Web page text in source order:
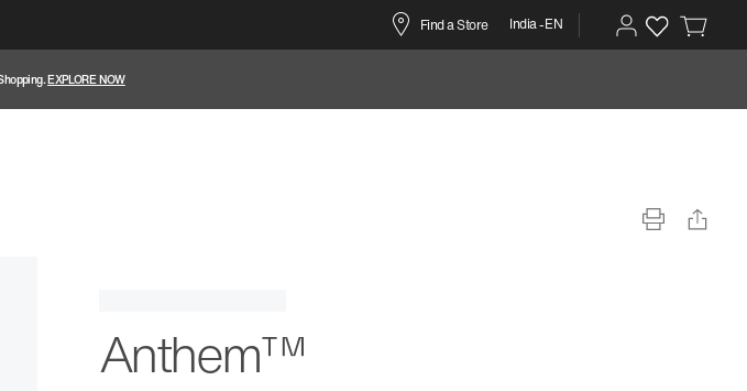
Find a Store India -EN
EXPLORE NOW
Anthem™